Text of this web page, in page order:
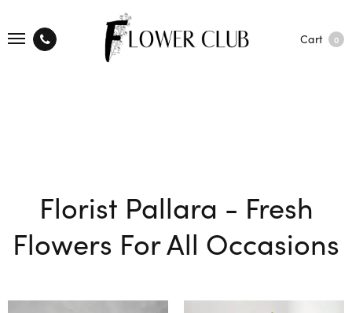
Cart 0
Florist Pallara - Fresh
Flowers For All Occasions